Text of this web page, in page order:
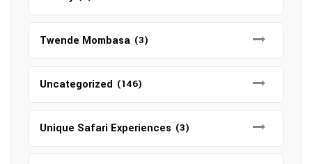
Twende Mombasa (3)
Uncategorized (146)
Unique Safari Experiences (3)